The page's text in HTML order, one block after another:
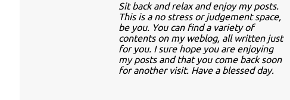
Sit back and relax and enjoy my posts.
This is a no stress or judgement space,
be you. You can find a variety of
contents on my weblog, all written just
for you. I sure hope you are enjoying
my posts and that you come back soon
for another visit. Have a blessed day.